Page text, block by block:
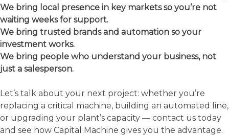
Why Choose Us? Because you need more than
machines — you need a partner.At Capital
Machine:
We bring equipment and the service to keep it running.
waiting weeks for support.
We bring trusted brands and automation so your
investment works.
We bring people who understand your business, not